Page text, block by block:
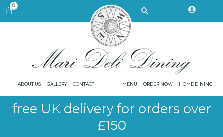
Skip0CART Search
ABOUT US GALLERY CONTACT MENU ORDER NOW HOME DINING
free UK delivery for orders over
£150